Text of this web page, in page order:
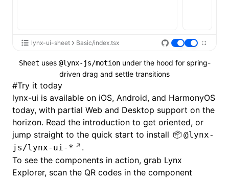
lynx-ui-sheet Basic/index.tsx
Sheet uses @lynx-js/motionunder the hood for spring-
driven drag and settle transitions
#Try it today
lynx-ui is available on iOS, Android, and HarmonyOS
today, with partial Web and Desktop support on the
horizon. Read the introduction to get oriented, or
jump straight to the quick start to install
@lynx-
js/lynx-ui-*
.
To see the components in action, grab Lynx
Explorer, scan the QR codes in the component